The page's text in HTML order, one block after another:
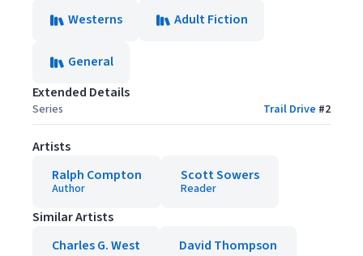
Westerns
Adult Fiction
General
Extended Details
Series Trail Drive #2
Artists
Ralph Compton
Author
Scott Sowers
Reader
Similar Artists
Charles G. West
David Thompson